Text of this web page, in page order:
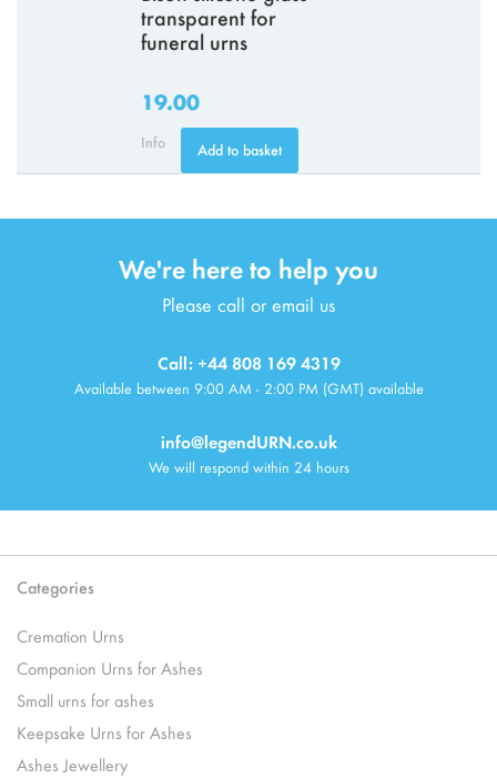
transparent for
funeral urns
19.00
Info Add to basket
We're here to help you
Please call or email us
Call: +44 808 169 4319
Available between 9:00 AM - 2:00 PM (GMT) available
info@legendURN.co.uk
We will respond within 24 hours
Categories
Cremation Urns
Companion Urns for Ashes
Small urns for ashes
Keepsake Urns for Ashes
Ashes Jewellery